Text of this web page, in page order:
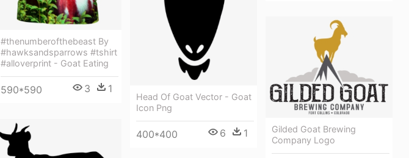
#thenumberofthebeast By
#hawksandsparrows #tshirt
#alloverprint - Goat Eating
590*590 3 1
Head Of Goat Vector - Goat
Icon Png
400*400 6 1
Gilded Goat Brewing
Company Logo